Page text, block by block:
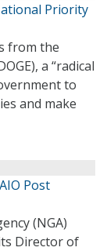
Priority
from the
a “radical
to
and make
Post
(NGA)
Director of